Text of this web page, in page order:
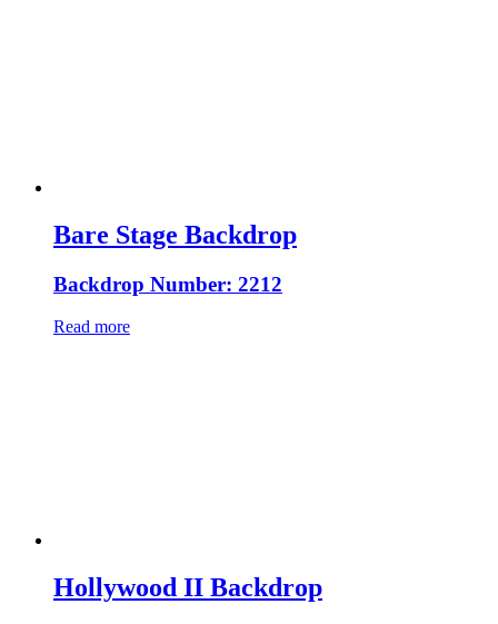
Bare Stage Backdrop
Backdrop Number: 2212
Read more
Hollywood II Backdrop